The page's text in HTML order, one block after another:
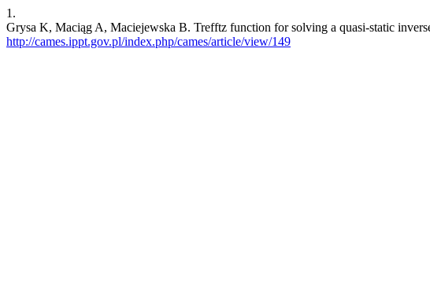
1.
Grysa K, Maciąg A, Maciejewska B. Trefftz function for solving a quasi-static
http://cames.ippt.gov.pl/index.php/cames/article/view/149